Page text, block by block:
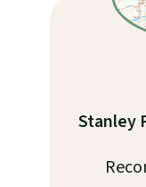
Stanley